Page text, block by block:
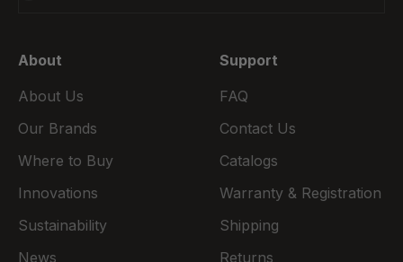
About
About Us
Our Brands
Where to Buy
Innovations
Sustainability
News
Support
FAQ
Contact Us
Catalogs
Warranty & Registration
Shipping
Returns